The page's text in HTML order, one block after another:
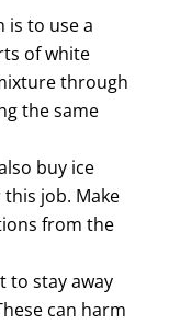
is to use a
of white
through
the same
buy ice
job. Make
from the
to stay away
can harm